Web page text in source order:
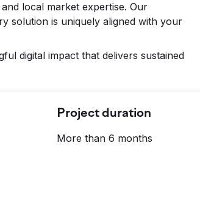
local market expertise. Our
solution is uniquely aligned with your
digital impact that delivers sustained
Project duration
More than 6 months